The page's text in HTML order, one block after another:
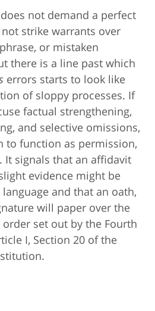
not demand a perfect
strike warrants over
or mistaken
there is a line past which
errors starts to look like
of sloppy processes. If
factual strengthening,
and selective omissions,
to function as permission,
signals that an affidavit
evidence might be
and that an oath,
will paper over the
set out by the Fourth
I, Section 20 of the